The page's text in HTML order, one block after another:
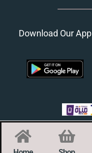
Download Our App